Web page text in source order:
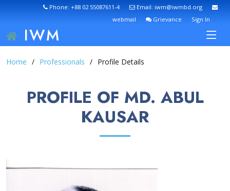
Phone: +88 02 55087611-4
Email: iwm@iwmbd.org
webmail
Grievance Sign In
IWM
Home Professionals Profile Details
PROFILE OF MD. ABUL
KAUSAR